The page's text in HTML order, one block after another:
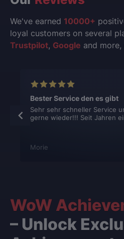
We've earned 10000+
loyal customers on several
Trustpilot, Google and
Bester Service den es gibt
Sehr sehr schneller Service
gerne wieder!!! Seit Jahren
Morie
WoW
– Unlock